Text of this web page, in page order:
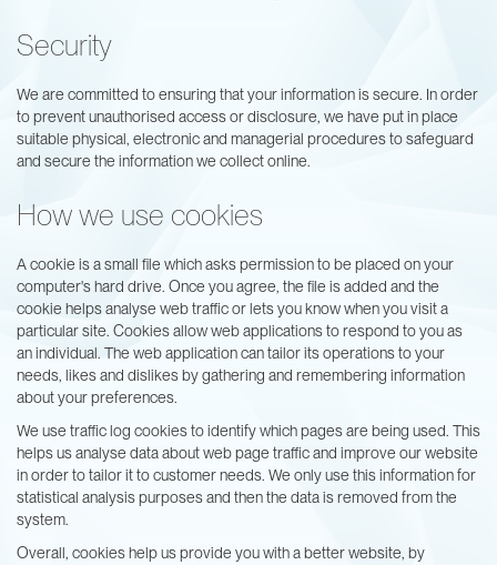
Security
We are committed to ensuring that your information is secure. In order
to prevent unauthorised access or disclosure, we have put in place
suitable physical, electronic and managerial procedures to safeguard
and secure the information we collect online.
How we use cookies
A cookie is a small file which asks permission to be placed on your
computer's hard drive. Once you agree, the file is added and the
cookie helps analyse web traffic or lets you know when you visit a
particular site. Cookies allow web applications to respond to you as
an individual. The web application can tailor its operations to your
needs, likes and dislikes by gathering and remembering information
about your preferences.
We use traffic log cookies to identify which pages are being used. This
helps us analyse data about web page traffic and improve our website
in order to tailor it to customer needs. We only use this information for
statistical analysis purposes and then the data is removed from the
system.
Overall, cookies help us provide you with a better website, by